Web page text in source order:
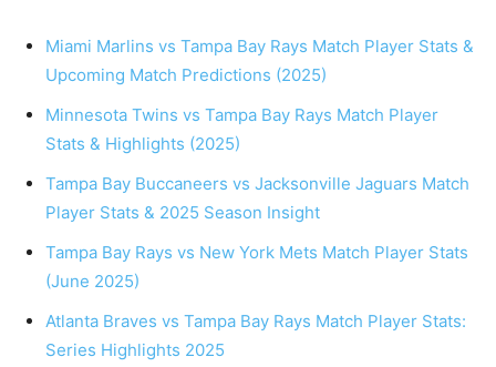
Miami Marlins vs Tampa Bay Rays Match Player Stats &
Upcoming Match Predictions (2025)
Minnesota Twins vs Tampa Bay Rays Match Player
Stats & Highlights (2025)
Tampa Bay Buccaneers vs Jacksonville Jaguars Match
Player Stats & 2025 Season Insight
Tampa Bay Rays vs New York Mets Match Player Stats
(June 2025)
Atlanta Braves vs Tampa Bay Rays Match Player Stats:
Series Highlights 2025